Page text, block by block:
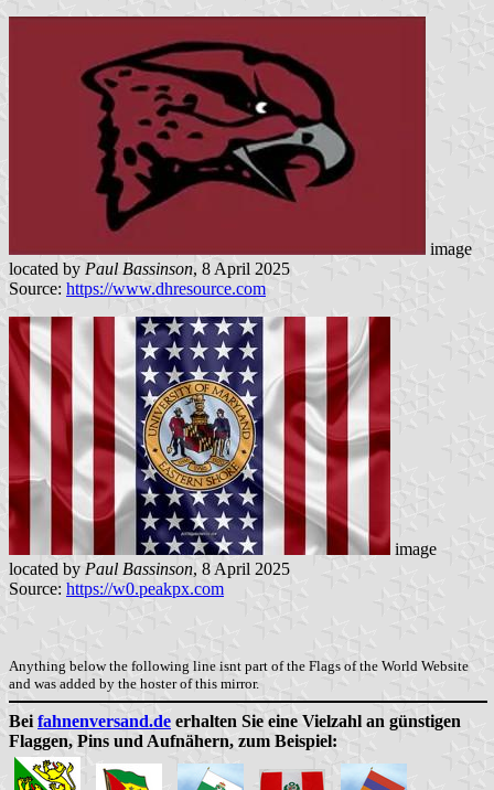
image
located by Paul Bassinson, 8 April 2025
Source: https://www.dhresource.com
image
located by Paul Bassinson, 8 April 2025
Source: https://w0.peakpx.com
Anything below the following line isnt part of the Flags of the World Website
and was added by the hoster of this mirror.
Beifahnenversand.de erhalten Sie eine Vielzahl an günstigen
Flaggen, Pins und Aufnähern, zum Beispiel: